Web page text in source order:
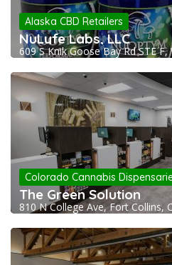
Alaska CBD Retailers
NuLyfe Labs, LLC
609 S Knik Goose Bay Rd STE
Colorado Cannabis
The Green Solution
810 N College Ave, Fort Collins,